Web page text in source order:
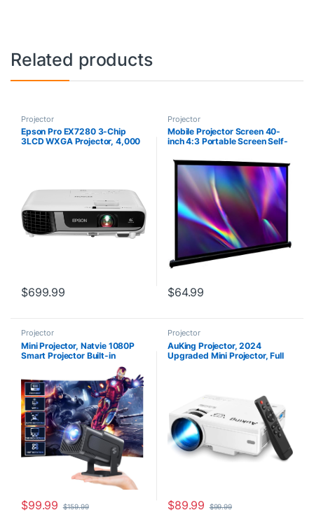
Related products
Projector
Epson Pro EX7280 3-Chip
3LCD WXGA Projector, 4,000
Ratio
$699.99
Projector
Mobile Projector Screen 40-
inch 4:3 Portable Screen Self-
Projector Screen Floor-
Standing Projection Screen for
Home Theater School Meeting
Room
$64.99
Projector
Mini Projector, Natvie 1080P
Smart Projector Built-in
Android TV 11.0, with Wifi and
Bluetooth, Auto Keystone 4K
Supported 12000 Lumens,180
Degree Rotation Short Throw
Projector
$99.99 $159.99
Projector
AuKing Projector, 2024
Upgraded Mini Projector, Full
ne/TV Box/Laptop
$89.99 $99.99